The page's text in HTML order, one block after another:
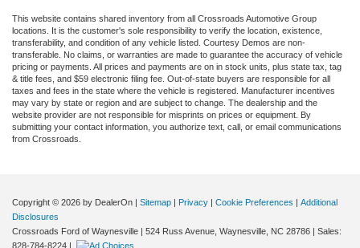
This website contains shared inventory from all Crossroads Automotive Group
locations. It is the customer's sole responsibility to verify the location, existence,
transferability, and condition of any vehicle listed. Courtesy Demos are non-
transferable. No claims, or warranties are made to guarantee the accuracy of vehicle
pricing or payments. All prices and payments are on in stock units, plus state tax, tag
& title fees, and $59 electronic filing fee. Out-of-state buyers are responsible for all
taxes and fees in the state where the vehicle is registered. Manufacturer incentives
may vary by state or region and are subject to change. The dealership and the
website provider are not responsible for misprints on prices or equipment. By
submitting your contact information, you authorize text, call, or email communications
from Crossroads.
Copyright © 2026 by DealerOn | Sitemap | Privacy | Cookie Preferences | Additional
Disclosures
Crossroads Ford of Waynesville | 524 Russ Avenue, Waynesville, NC 28786 | Sales:
828-784-8224 |